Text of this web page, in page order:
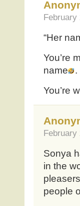
February
“Her
You’re
name
.
You’re
February
Sonya
in the
people